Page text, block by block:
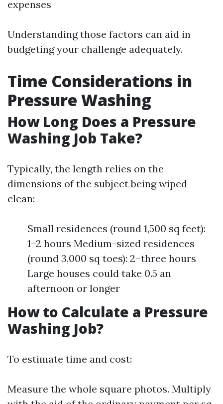
expenses
Understanding those factors can aid in
budgeting your challenge adequately.
Time Considerations in
Pressure Washing
How Long Does a Pressure
Washing Job Take?
Typically, the length relies on the
dimensions of the subject being wiped
clean:
Small residences (round 1,500 sq feet):
1–2 hours Medium-sized residences
(round 3,000 sq toes): 2–three hours
Large houses could take 0.5 an
afternoon or longer
How to Calculate a Pressure
Washing Job?
To estimate time and cost:
Measure the whole square photos. Multiply